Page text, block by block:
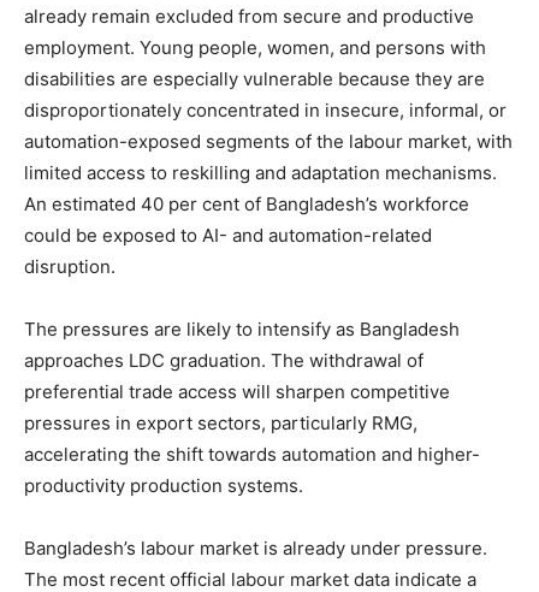
already remain excluded from secure and productive
employment. Young people, women, and persons with
disabilities are especially vulnerable because they are
disproportionately concentrated in insecure, informal, or
automation-exposed segments of the labour market, with
limited access to reskilling and adaptation mechanisms.
An estimated 40 per cent of Bangladesh’s workforce
could be exposed to AI- and automation-related
disruption.
The pressures are likely to intensify as Bangladesh
approaches LDC graduation. The withdrawal of
preferential trade access will sharpen competitive
pressures in export sectors, particularly RMG,
accelerating the shift towards automation and higher-
productivity production systems.
Bangladesh’s labour market is already under pressure.
The most recent official labour market data indicate a